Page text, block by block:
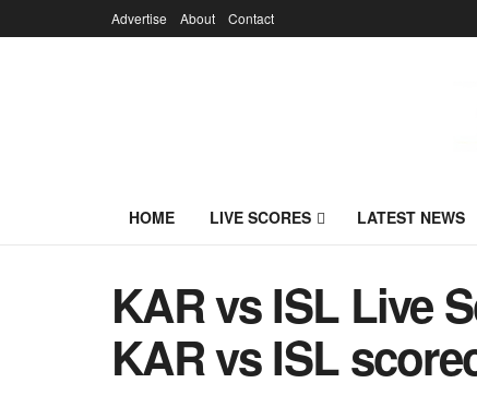
Advertise About Contact
HOME LIVE SCORES LATEST NEWS
KAR vs ISL Live
KAR vs ISL